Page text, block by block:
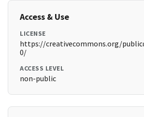
Access & Use
LICENSE
https://creativecommons.org/
0/
ACCESS LEVEL
non-public